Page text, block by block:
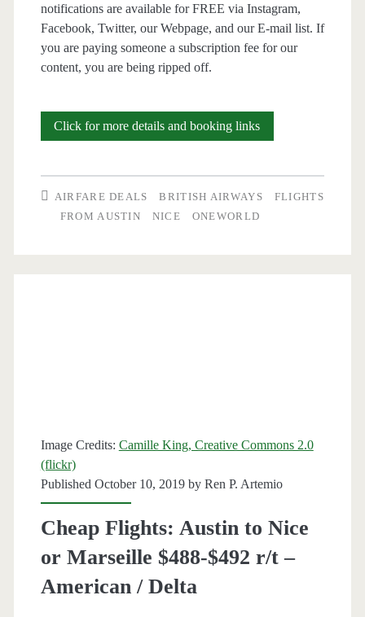
notifications are available for FREE via Instagram,
Facebook, Twitter, our Webpage, and our E-mail list. If
you are paying someone a subscription fee for our
content, you are being ripped off.
Click for more details and booking linksCheap
AIRFARE DEALS BRITISH AIRWAYS
FLIGHTS
FROM AUSTIN
NICE ONEWORLD
Image Credits: Camille King, Creative Commons 2.0
(flickr)
Published October 10, 2019 by Ren P. Artemio
Cheap Flights: Austin to Nice
or Marseille $488-$492 r/t –
American / Delta